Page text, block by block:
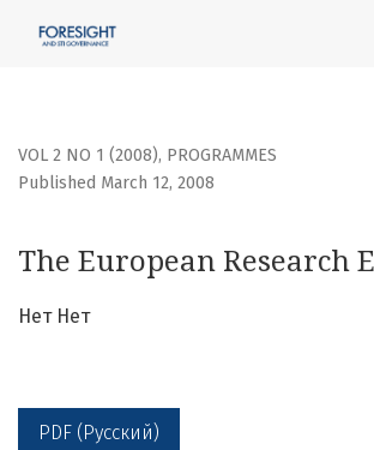
VOL 2 NO 1 (2008), PROGRAMMES
The European Research
Published March 12, 2008
Нет Нет
PDF (Русский)